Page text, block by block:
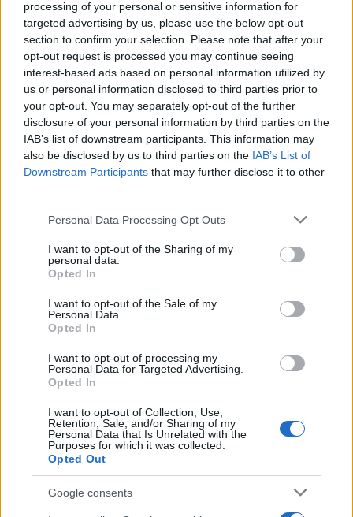
processing of your personal or sensitive information for
targeted advertising by us, please use the below opt-out
section to confirm your selection. Please note that after your
opt-out request is processed you may continue seeing
interest-based ads based on personal information utilized by
us or personal information disclosed to third parties prior to
your opt-out. You may separately opt-out of the further
disclosure of your personal information by third parties on the
IAB’s list of downstream participants. This information may
also be disclosed by us to third parties on the IAB’s List of
Downstream Participants that may further disclose it to other
Please note that this website/app uses one or more Google
not limited to your visit or usage behaviour. You may click to
grant or deny consent to Google and its third-party tags to
use your data for below specified purposes in below Google
consent section.
Personal Data Processing Opt Outs
I want to opt-out of the Sharing of my
personal data.
Opted In
I want to opt-out of the Sale of my
Personal Data.
Opted In
I want to opt-out of processing my
Personal Data for Targeted Advertising.
Opted In
I want to opt-out of Collection, Use,
Retention, Sale, and/or Sharing of my
Personal Data that Is Unrelated with the
Purposes for which it was collected.
Opted Out
Google consents
remain vital for shaping the future of security for
public figures in the United States.
AUTHOR
Staff